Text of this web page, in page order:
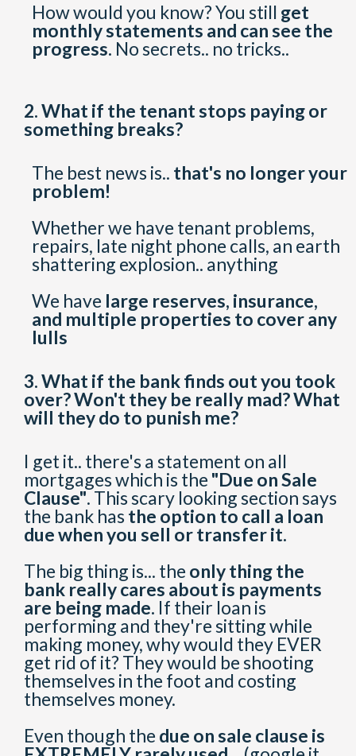
How would you know? You still get
monthly statements and can see the
progress. No secrets.. no tricks..
2. What if the tenant stops paying or
something breaks?
The best news is.. that's no longer your
problem!
Whether we have tenant problems,
repairs, late night phone calls, an earth
shattering explosion.. anything
We have large reserves, insurance,
and multiple properties to cover any
lulls
3. What if the bank finds out you took
over? Won't they be really mad? What
will they do to punish me?
I get it.. there's a statement on all
mortgages which is the "Due on Sale
Clause". This scary looking section says
the bank has the option to call a loan
due when you sell or transfer it.
The big thing is... the only thing the
bank really cares about is payments
are being made. If their loan is
performing and they're sitting while
making money, why would they EVER
get rid of it? They would be shooting
themselves in the foot and costing
themselves money.
Even though the due on sale clause is